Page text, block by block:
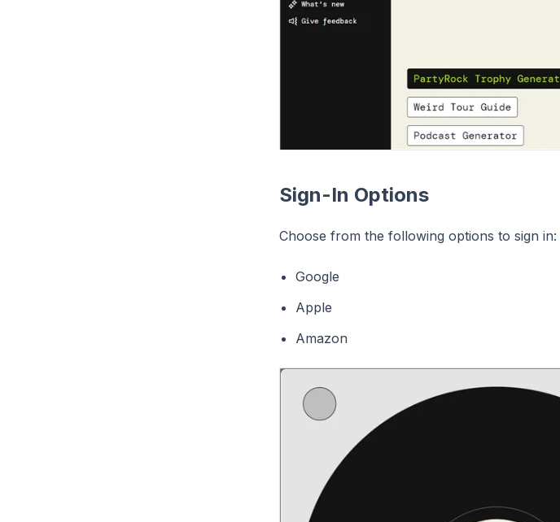
Sign-In Options
Choose from the following options to sign in:
Google
Apple
Amazon